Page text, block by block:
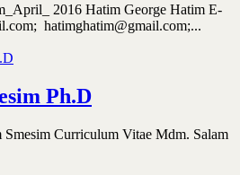
2016 Hatim George Hatim E-
hatimghatim@gmail.com;...
Ph.D
Curriculum Vitae Mdm. Salam